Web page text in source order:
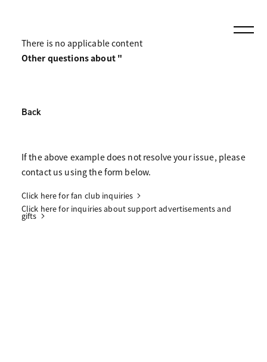
There is no applicable content
Other questions about "
Back
If the above example does not resolve your issue, please
contact us using the form below.
Click here for fan club inquiries
Click here for inquiries about support advertisements and
gifts